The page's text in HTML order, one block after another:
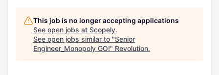
This job is no longer accepting applications
See open jobs at Scopely.
See open jobs similar to "Senior
Engineer_Monopoly GO!" Revolution.